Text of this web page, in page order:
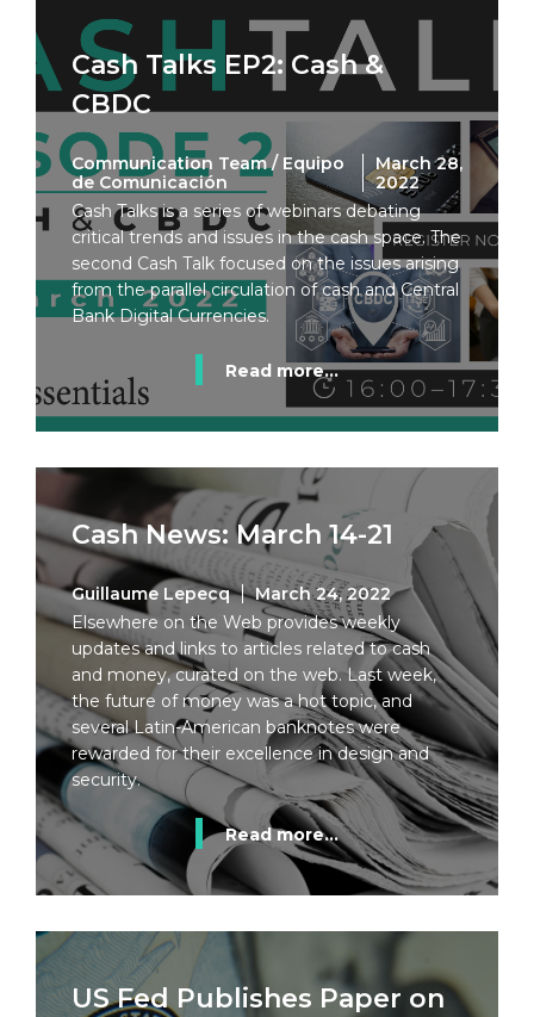
Cash Talks EP2: Cash &
CBDC
Communication Team / Equipo
de Comunicación
March 28,
2022
Cash Talks is a series of webinars debating
critical trends and issues in the cash space. The
second Cash Talk focused on the issues arising
from the parallel circulation of cash and Central
Bank Digital Currencies.
Read more...
Cash News: March 14-21
Guillaume Lepecq
March 24, 2022
Elsewhere on the Web provides weekly
updates and links to articles related to cash
and money, curated on the web. Last week,
the future of money was a hot topic, and
several Latin-American banknotes were
rewarded for their excellence in design and
security.
Read more...
US Fed Publishes Paper on